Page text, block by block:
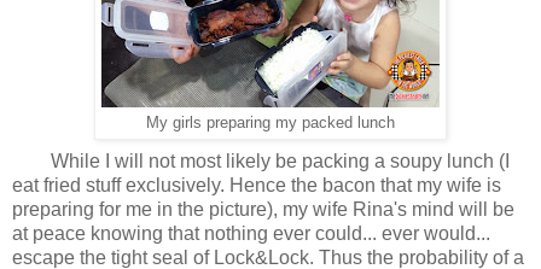
My girls preparing my packed lunch
While I will not most likely be packing a soupy lunch (I
eat fried stuff exclusively. Hence the bacon that my wife is
preparing for me in the picture), my wife Rina's mind will be
at peace knowing that nothing ever could... ever would...
escape the tight seal of Lock&Lock. Thus the probability of a